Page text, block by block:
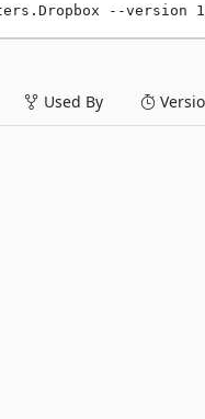
--version
Used By